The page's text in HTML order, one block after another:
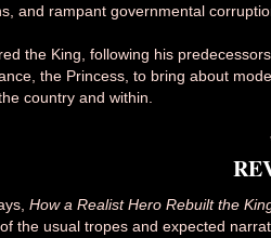
and rampant governmental
the King, following his
the Princess, to bring about
country and within.
How a Realist Hero Rebuilt the
the usual tropes and expected